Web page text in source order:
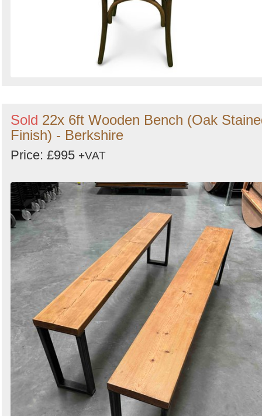
Sold 22x 6ft Wooden Bench (Oak
Finish) - Berkshire
Price: £995 +VAT